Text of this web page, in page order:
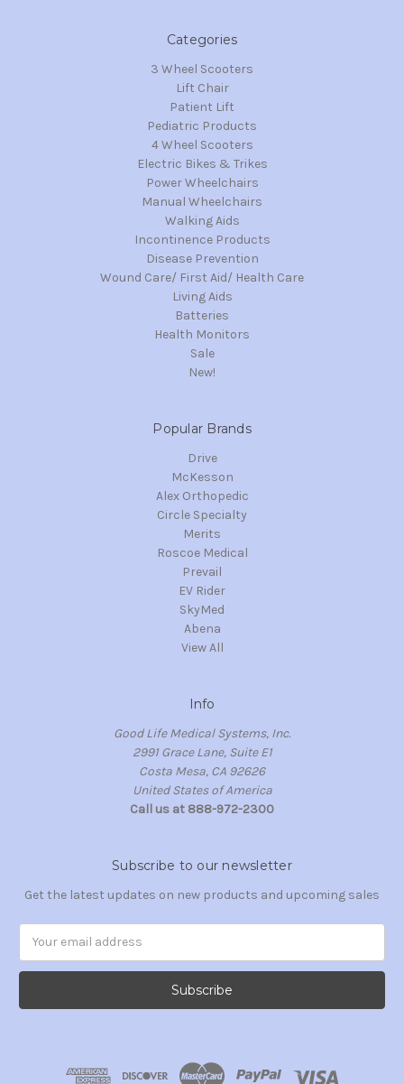
Categories
3 Wheel Scooters
Lift Chair
Patient Lift
Pediatric Products
4 Wheel Scooters
Electric Bikes & Trikes
Power Wheelchairs
Manual Wheelchairs
Walking Aids
Incontinence Products
Disease Prevention
Wound Care/ First Aid/ Health Care
Living Aids
Batteries
Health Monitors
Sale
New!
Popular Brands
Drive
McKesson
Alex Orthopedic
Circle Specialty
Merits
Roscoe Medical
Prevail
EV Rider
SkyMed
Abena
View All
Info
Good Life Medical Systems, Inc.
2991 Grace Lane, Suite E1
Costa Mesa, CA 92626
United States of America
Call us at 888-972-2300
Subscribe to our newsletter
Get the latest updates on new products and upcoming sales